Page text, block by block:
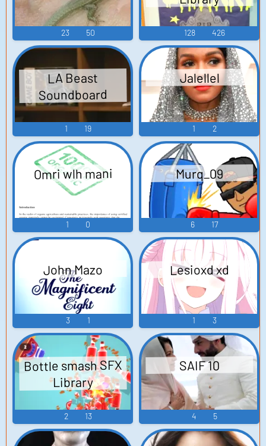
23 50 128 426
LA Beast
Soundboard
1 19
Jalellel
1 2
Omri wlh mani
1 0
Murq_09
6 17
John Mazo
3 1
Lesioxd xd
1 3
Bottle smash SFX
Library
2 13
SAIF 10
4 5